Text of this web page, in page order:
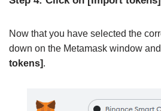
Now that you have selected the
down on the Metamask window
tokens].